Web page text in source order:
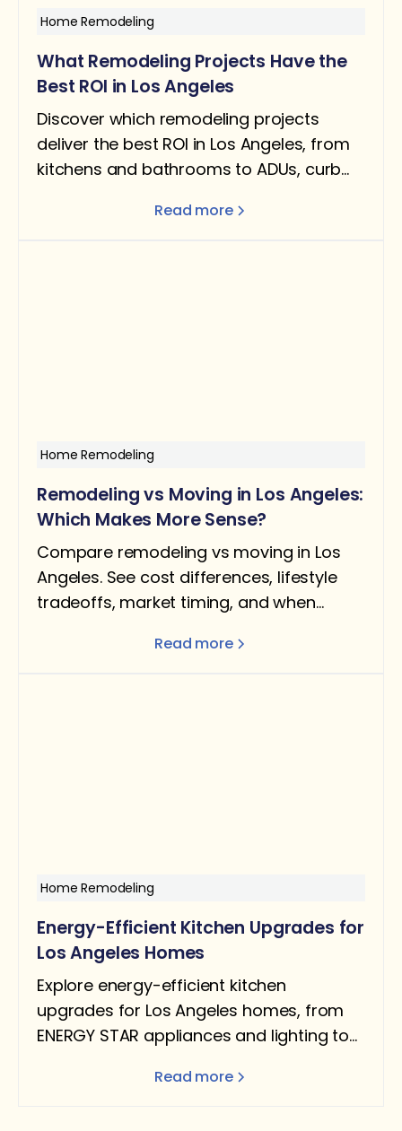
Home Remodeling
What Remodeling Projects Have the
Best ROI in Los Angeles
Discover which remodeling projects
deliver the best ROI in Los Angeles, from
kitchens and bathrooms to ADUs, curb
Read more
Home Remodeling
Remodeling vs Moving in Los Angeles:
Which Makes More Sense?
Compare remodeling vs moving in Los
Angeles. See cost differences, lifestyle
tradeoffs, market timing, and when
Read more
Home Remodeling
Energy-Efficient Kitchen Upgrades for
Los Angeles Homes
Explore energy-efficient kitchen
upgrades for Los Angeles homes, from
ENERGY STAR appliances and lighting to
Read more